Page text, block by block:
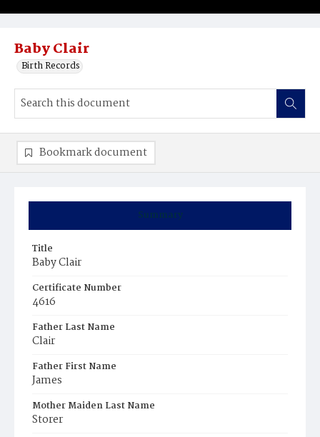
Baby Clair
Birth Records
Summary
Title
Baby Clair
Certificate Number
4616
Father Last Name
Clair
Father First Name
James
Mother Maiden Last Name
Storer
Bookmark document